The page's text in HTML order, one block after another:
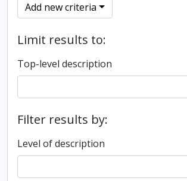
Add new criteria
Limit results to:
Top-level description
Filter results by:
Level of description